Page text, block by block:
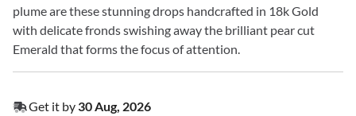
plume are these stunning drops handcrafted in 18k Gold
with delicate fronds swishing away the brilliant pear cut
Emerald that forms the focus of attention.
Get it by 30 Aug, 2026